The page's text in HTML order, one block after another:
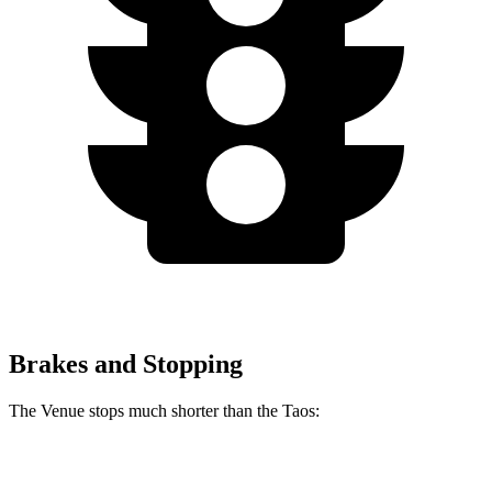
Brakes and Stopping
The Venue stops much shorter than the Taos: